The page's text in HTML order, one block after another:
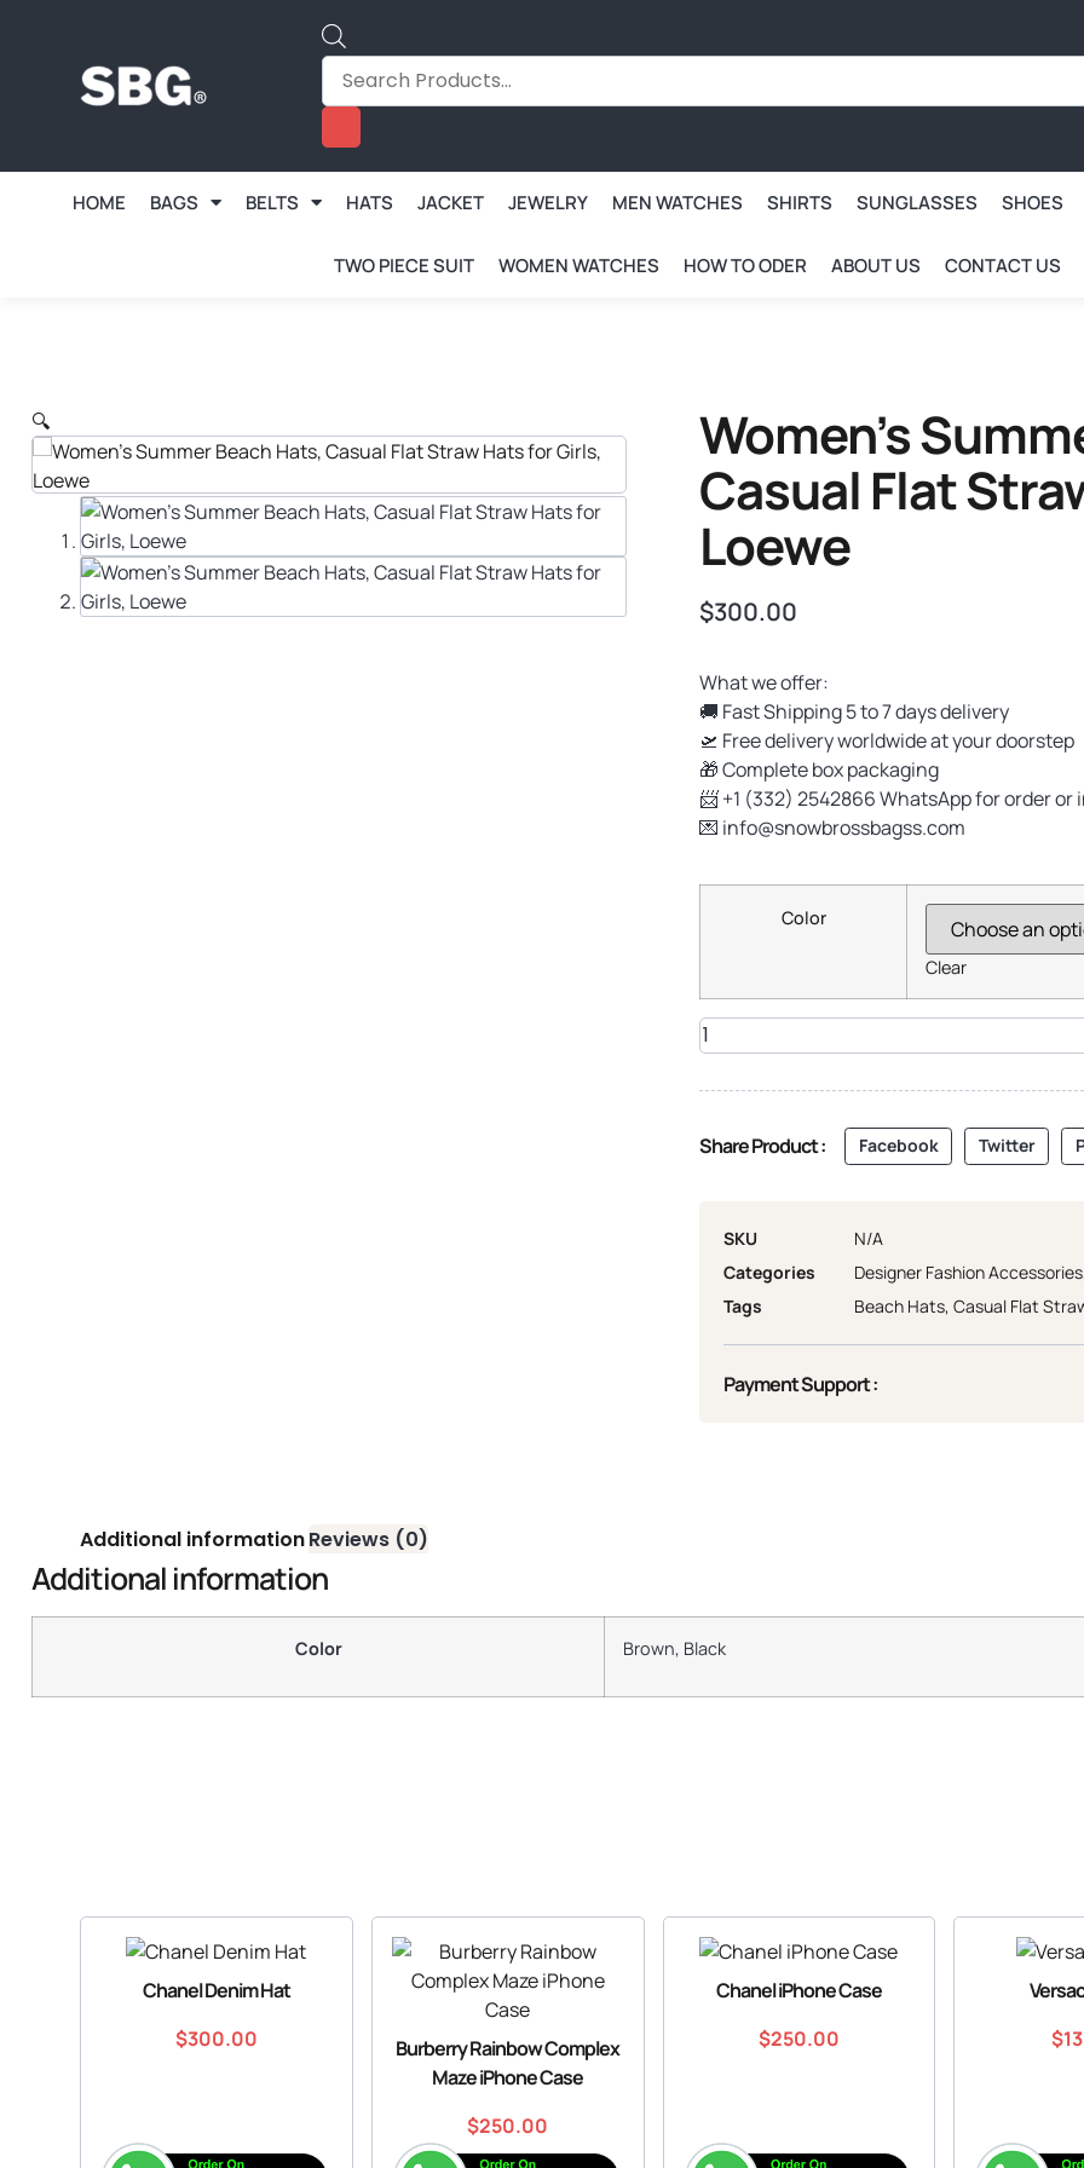
HOME BAGS BELTS HATS JACKET JEWELRY MEN WATCHES SHIRTS SUNGLASSES SHOES
TWO PIECE SUIT WOMEN WATCHES HOW TO ODER ABOUT US CONTACT US
🔍 Women’s
Casual Flat
Loewe
$300.00
What we offer:
🚚 Fast Shipping 5 to 7 days delivery
🛫 Free delivery worldwide at your doorstep
🎁 Complete box packaging
📨 +1 (332) 2542866 WhatsApp for order or
💌 info@snowbrossbagss.com
Color
Clear
Share Product : Facebook Twitter
SKU
N/A
Categories
Designer Fashion Accessories
Tags
Beach Hats, Casual Flat
Payment Support :
Additional informationReviews (0)
Additional information
Color Brown, Black
Chanel Denim Hat
$300.00
Burberry Rainbow Complex
Maze iPhone Case
$250.00
Chanel iPhone Case
$250.00
$